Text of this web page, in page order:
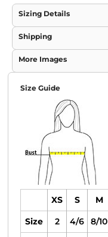
Sizing Details
Shipping
More Images
Size Guide
XS S M
Size
2 4/6 8/10